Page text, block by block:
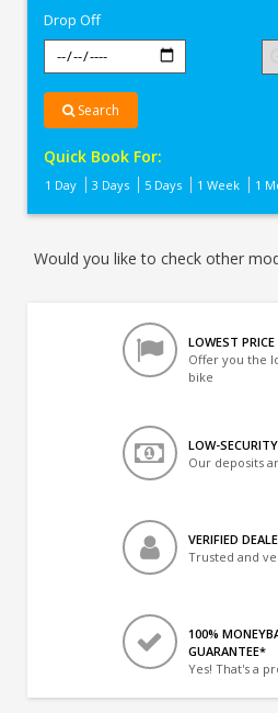
Drop Off
Search
Quick Book For:
1 Day 3 Days 5 Days 1 Week 1
Would you like to check other
LOWEST
Offer you the
bike
LOW-
Our deposits
VERIFIED
Trusted and
100%
GUARANTEE*
Yes! That's a